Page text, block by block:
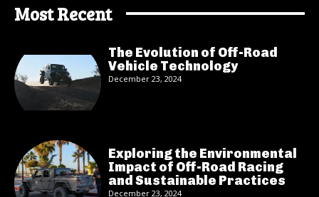
Most Recent
The Evolution of Off-Road
Vehicle Technology
December 23, 2024
Exploring the Environmental
Impact of Off-Road Racing
and Sustainable Practices
December 23, 2024